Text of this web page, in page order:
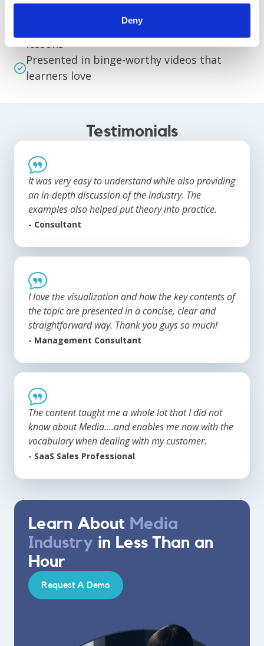
Deny
Organized and streamlined into digestible
lessons
Presented in binge-worthy videos that
learners love
Testimonials
It was very easy to understand while also providing
an in-depth discussion of the industry. The
examples also helped put theory into practice.
- Consultant
I love the visualization and how the key contents of
the topic are presented in a concise, clear and
straightforward way. Thank you guys so much!
- Management Consultant
The content taught me a whole lot that I did not
know about Media....and enables me now with the
vocabulary when dealing with my customer.
- SaaS Sales Professional
Learn About Media
Industry in Less Than an
Hour
Request A Demo